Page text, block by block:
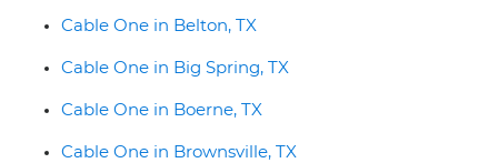
Cable One in Belton, TX
Cable One in Big Spring, TX
Cable One in Boerne, TX
Cable One in Brownsville, TX